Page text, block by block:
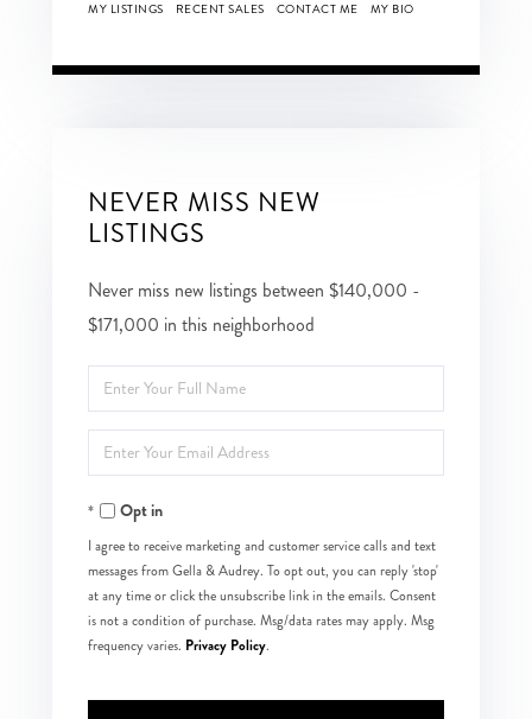
MY LISTINGS RECENT SALES CONTACT ME MY BIO
NEVER MISS NEW
LISTINGS
Never miss new listings between $140,000 -
$171,000 in this neighborhood
Enter
Full
Name
Enter
Your
EmailOpt in
I agree to receive marketing and customer service calls and text
messages from Gella & Audrey. To opt out, you can reply 'stop'
at any time or click the unsubscribe link in the emails. Consent
is not a condition of purchase. Msg/data rates may apply. Msg
frequency varies. Privacy Policy.